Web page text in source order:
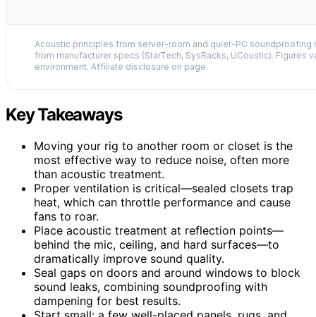
Acoustic principles from server-room and quiet-PC
from manufacturer specs (StarTech, SysRacks, UCoustic). Figures
environment. Affiliate disclosure on page.
Key Takeaways
Moving your rig to another room or closet is the
most effective way to reduce noise, often more
than acoustic treatment.
Proper ventilation is critical—sealed closets trap
heat, which can throttle performance and cause
fans to roar.
Place acoustic treatment at reflection points—
behind the mic, ceiling, and hard surfaces—to
dramatically improve sound quality.
Seal gaps on doors and around windows to block
sound leaks, combining soundproofing with
dampening for best results.